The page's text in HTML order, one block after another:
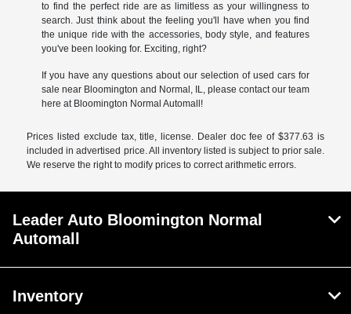
to find the perfect ride are as limitless as your willingness to
search. Just think about the feeling you'll have when you find
the unique ride with the accessories, body style, and features
you've been looking for. Exciting, right?
If you have any questions about our selection of used cars for
sale near Bloomington and Normal, IL, please contact our team
here at Bloomington Normal Automall!
Prices listed exclude tax, title, license. Dealer doc fee of $377.63 is
included in advertised price. All inventory listed is subject to prior sale.
We reserve the right to modify prices to correct arithmetic errors.
Leader Auto Bloomington Normal
Automall
Inventory